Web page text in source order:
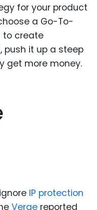
for your product
a Go-To-
to create
push it up a steep
get more money.
IP protection
Verge reported